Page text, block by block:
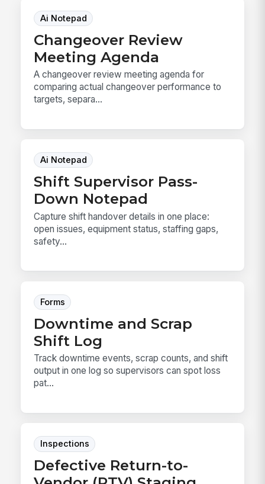
Ai Notepad
Changeover Review
Meeting Agenda
A changeover review meeting agenda for
comparing actual changeover performance to
targets, separa...
Ai Notepad
Shift Supervisor Pass-
Down Notepad
Capture shift handover details in one place:
open issues, equipment status, staffing gaps,
safety...
Forms
Downtime and Scrap
Shift Log
Track downtime events, scrap counts, and shift
output in one log so supervisors can spot loss
pat...
Inspections
Defective Return-to-